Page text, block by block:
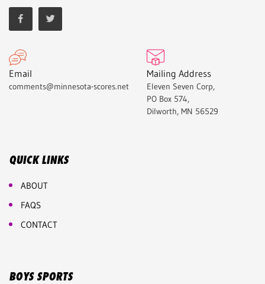
Email
comments@minnesota-scores.net
Mailing Address
Eleven Seven Corp,
PO Box 574,
Dilworth, MN 56529
QUICK LINKS
ABOUT
FAQS
CONTACT
BOYS SPORTS